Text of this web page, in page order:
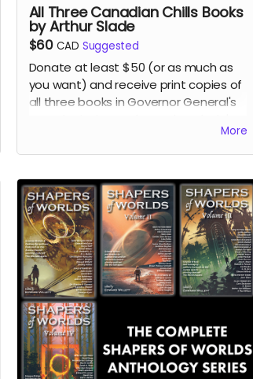
All Three Canadian Chills Books
by Arthur Slade
$60 CAD Suggested
Donate at least $50 (or as much as
you want) and receive print copies of
all three books in Governor General's
Canadian Chills collection of middle-
grade horror/science fiction books:
Ghost Hotel, andInvasion of the IQ
Snatchers.
Read more
More